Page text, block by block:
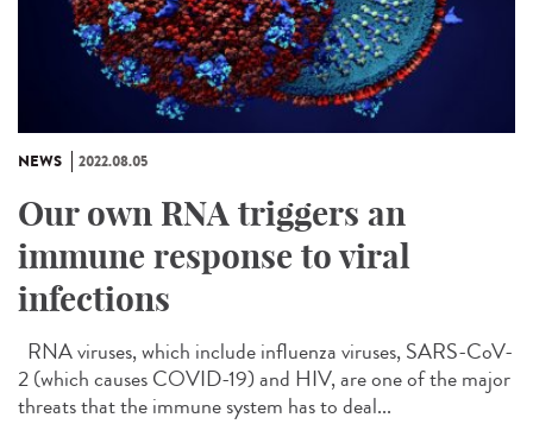
NEWS 2022.08.05
Our own RNA triggers an
immune response to viral
infections
RNA viruses, which include influenza viruses, SARS-CoV-
2 (which causes COVID-19) and HIV, are one of the major
threats that the immune system has to deal...